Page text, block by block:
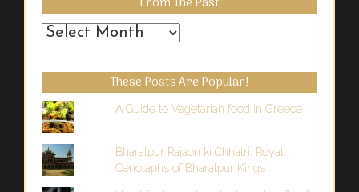
From
Past
These Posts Are Popular!
A Guide to Vegetarian food in Greece
Bharatpur Rajaon ki Chhatri: Royal
Cenotaphs of Bharatpur Kings